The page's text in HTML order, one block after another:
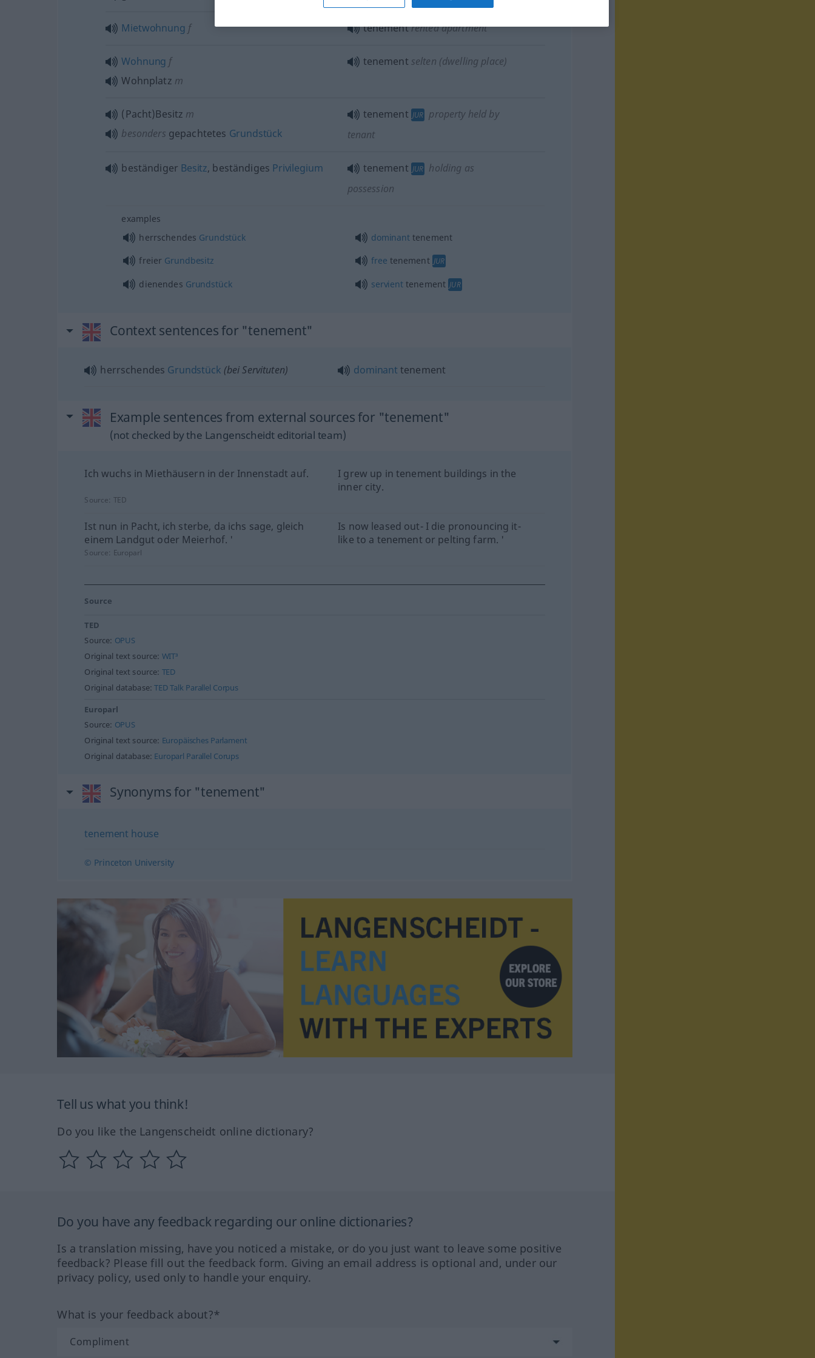
Mietwohnung f tenementrented apartment
Wohnung f
Wohnplatz m
tenement selten (dwelling place)
(Pacht)Besitz m
besonders gepachtetes Grundstück
tenement JUR property held by
tenant
beständiger Besitz, beständiges Privilegium tenement JUR holding as
possession
examples
herrschendes Grundstück dominanttenement
freier Grundbesitz free tenement JUR
dienendes Grundstück servienttenement JUR
Context sentences for "tenement"
herrschendes Grundstück (bei Servituten) dominant tenement
Example sentences from external sources for "tenement"
(not checked by the Langenscheidt editorial team)
Ich wuchs in Miethäusern in der Innenstadt auf.
I grew up in tenement buildings in the
inner city.
Source: TED
Ist nun in Pacht, ich sterbe, da ichs sage, gleich
einem Landgut oder Meierhof. '
Is now leased out- I die pronouncing it-
like to a tenement or pelting farm. '
Source: Europarl
Source
TED
Source: OPUS
Original text source: WIT³
Original text source: TED
Original database:TED Talk Parallel Corpus
Europarl
Source: OPUS
Original text source: Europäisches Parlament
Original database: Europarl Parallel Corups
Synonyms for "tenement"
tenement house
© Princeton University
Tell us what you think!
Do you like the Langenscheidt online dictionary?
Do you have any feedback regarding our online dictionaries?
Is a translation missing, have you noticed a mistake, or do you just want to leave some positive
feedback? Please fill out the feedback form. Giving an email address is optional and, under our
privacy policy, used only to handle your enquiry.
What is your feedback about?*